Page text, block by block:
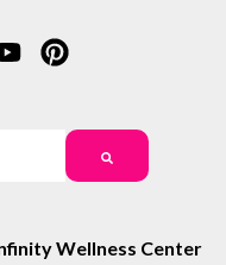
auto-suggest feature
Wellness Center